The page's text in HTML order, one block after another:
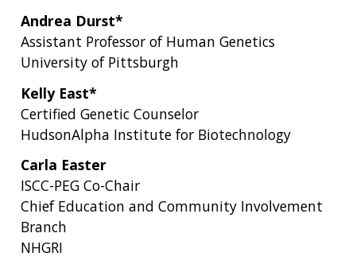
Andrea Durst*
Assistant Professor of Human Genetics
University of Pittsburgh
Kelly East*
Certified Genetic Counselor
HudsonAlpha Institute for Biotechnology
Carla Easter
ISCC-PEG Co-Chair
Chief Education and Community Involvement
Branch
NHGRI